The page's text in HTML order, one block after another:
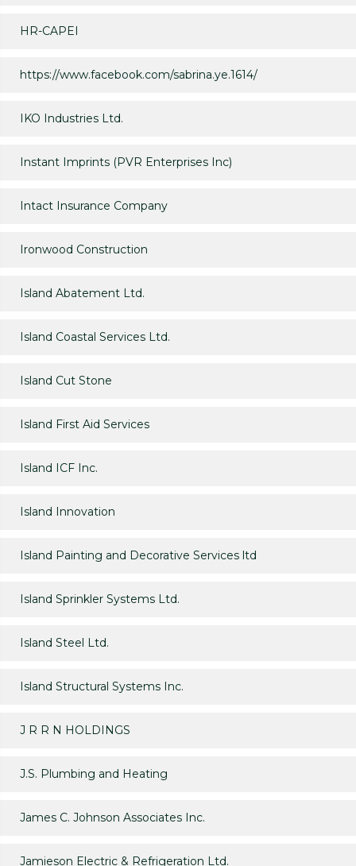
HR-CAPEI
https://www.facebook.com/sabrina.ye.1614/
IKO Industries Ltd.
Instant Imprints (PVR Enterprises Inc)
Intact Insurance Company
Ironwood Construction
Island Abatement Ltd.
Island Coastal Services Ltd.
Island Cut Stone
Island First Aid Services
Island ICF Inc.
Island Innovation
Island Painting and Decorative Services ltd
Island Sprinkler Systems Ltd.
Island Steel Ltd.
Island Structural Systems Inc.
J R R N HOLDINGS
J.S. Plumbing and Heating
James C. Johnson Associates Inc.
Jamieson Electric & Refrigeration Ltd.